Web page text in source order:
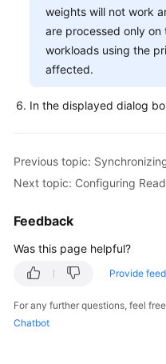
weights will not work
are processed only
workloads using the
affected.
In the displayed dialog
Previous topic:
Next topic: Configuring
Feedback
Was this page helpful?
Provide
For any further questions, feel
Chatbot